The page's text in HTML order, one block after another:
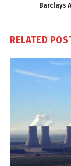
Barclays
RELATED